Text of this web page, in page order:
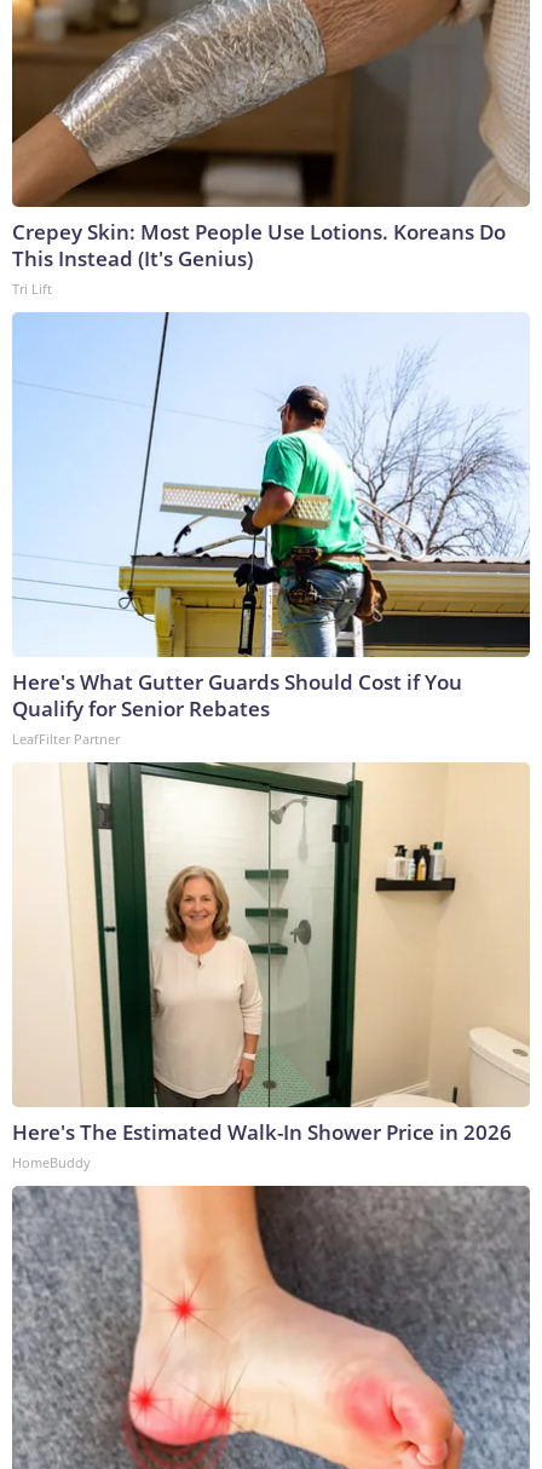
Crepey Skin: Most People Use Lotions. Koreans Do
This Instead (It's Genius)
Tri Lift
Here's What Gutter Guards Should Cost if You
Qualify for Senior Rebates
LeafFilter Partner
Here's The Estimated Walk-In Shower Price in 2026
HomeBuddy